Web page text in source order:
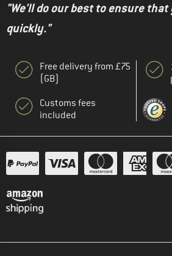
"We'll do our best to ensure
quickly."
Free delivery from £75
(GB)
Customs fees
included